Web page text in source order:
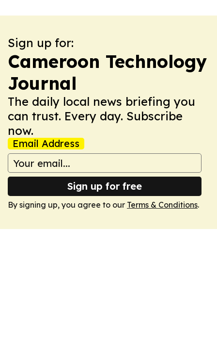
Sign up for:
Cameroon Technology
Journal
The daily local news briefing you
can trust. Every day. Subscribe
now.
Email Address
Sign up for free
By signing up, you agree to our Terms & Conditions.